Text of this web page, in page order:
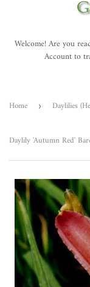
Welcome! Are you
Account to
Home › Daylilies